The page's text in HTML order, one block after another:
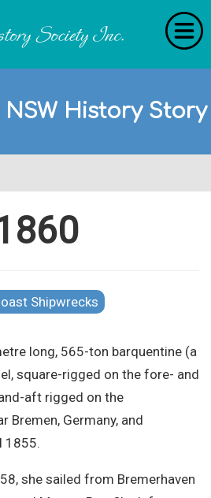
History Story
Shipwrecks
long, 565-ton barquentine (a
square-rigged on the fore- and
aft rigged on the
Bremen, Germany, and
1855.
she sailed from Bremerhaven
Histories'